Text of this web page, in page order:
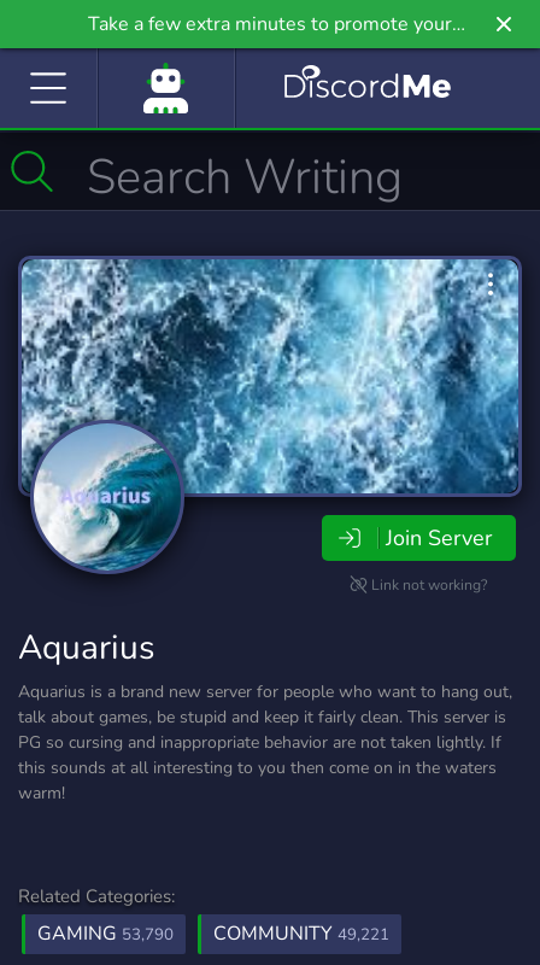
Take a few extra minutes to promote your
community even further on Griv.io, our newest
Join Server
Link not working?
Aquarius
Aquarius is a brand new server for people who want to hang out,
talk about games, be stupid and keep it fairly clean. This server is
PG so cursing and inappropriate behavior are not taken lightly. If
this sounds at all interesting to you then come on in the waters
warm!
Related Categories:
GAMING 53,790 COMMUNITY 49,221